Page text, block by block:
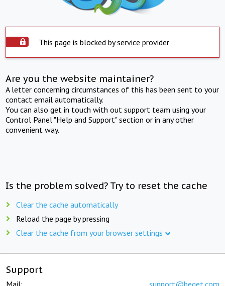
This page is blocked by service provider
Are you the website maintainer?
A letter concerning circumstances of this has been sent to your
contact email automatically.
You can also get in touch with out support team using your
Control Panel "Help and Support" section or in any other
convenient way.
Is the problem solved? Try to reset the cache
Clear the cache automatically
Reload the page by pressing
Clear the cache from your browser settings
Support
Mail: support@beget.com